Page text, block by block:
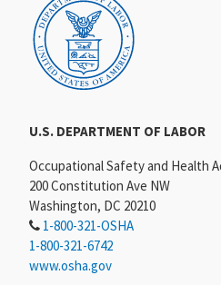
U.S. DEPARTMENT OF LABOR
Occupational Safety and Health
200 Constitution Ave NW
Washington, DC 20210
1-800-321-OSHA
1-800-321-6742
www.osha.gov